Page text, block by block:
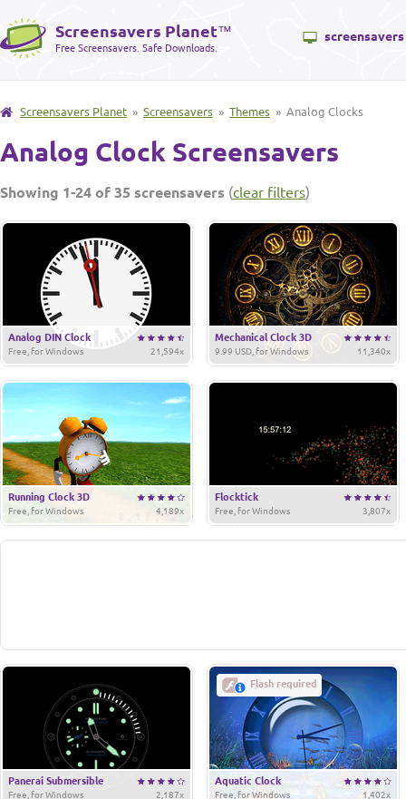
Screensavers Planet™
Free Screensavers. Safe Downloads.
screensavers
Screensavers Planet » Screensavers » Themes » Analog Clocks
Analog Clock Screensavers
Showing 1-24 of 35 screensavers (clear filters)
Analog DIN Clock
21,594x
Free, for Windows
Mechanical Clock 3D
11,340x
9.99 USD, for Windows
Running Clock 3D
4,189x
Free, for Windows
Flocktick
3,807x
Free, for Windows
Panerai Submersible
2,187x
Free, for Windows
Flash required
Aquatic Clock
1,402x
Free, for Windows